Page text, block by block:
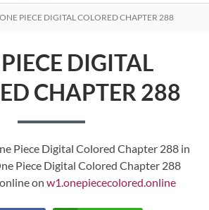
ONE PIECE DIGITAL COLORED CHAPTER 288
DIGITAL
CHAPTER 288
Piece Digital Colored Chapter 288 in
Piece Digital Colored Chapter 288
on w1.onepiececolored.online